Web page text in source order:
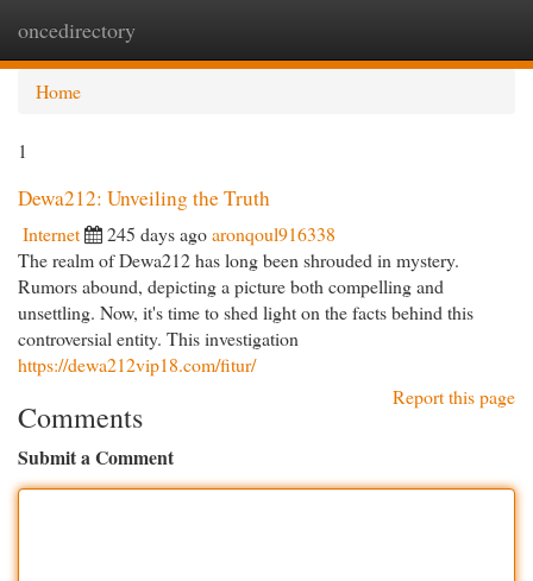
oncedirectory
Home
1
Dewa212: Unveiling the Truth
Internet 245 days agoaronqoul916338
The realm of Dewa212 has long been shrouded in mystery.
Rumors abound, depicting a picture both compelling and
unsettling. Now, it's time to shed light on the facts behind this
controversial entity. This investigation
https://dewa212vip18.com/fitur/
Report this page
Comments
Submit a Comment